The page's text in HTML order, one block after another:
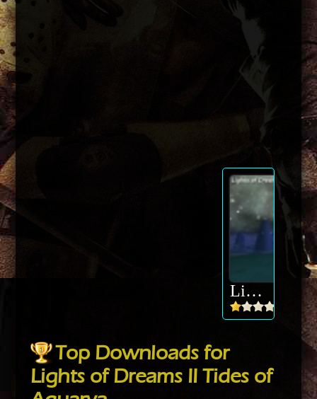
Lights of Dreams II Tides of Aquarya
Top Downloads for
Lights of Dreams II Tides of